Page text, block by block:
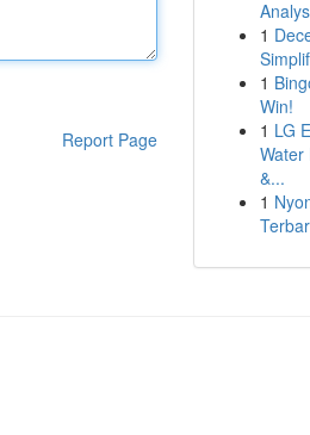
Report Page
1
1
Win!
1 LG
Water
&...
1